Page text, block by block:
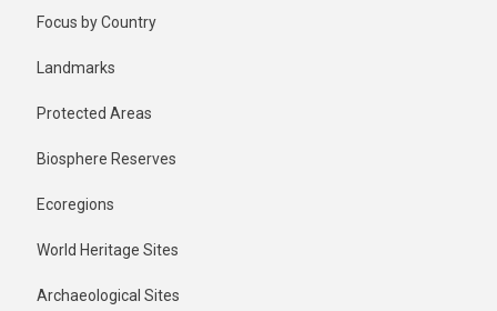
Focus by Country
Landmarks
Protected Areas
Biosphere Reserves
Ecoregions
World Heritage Sites
Archaeological Sites
2 years ago
Last